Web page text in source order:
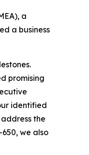
a
a business
promising
identified
the
we also